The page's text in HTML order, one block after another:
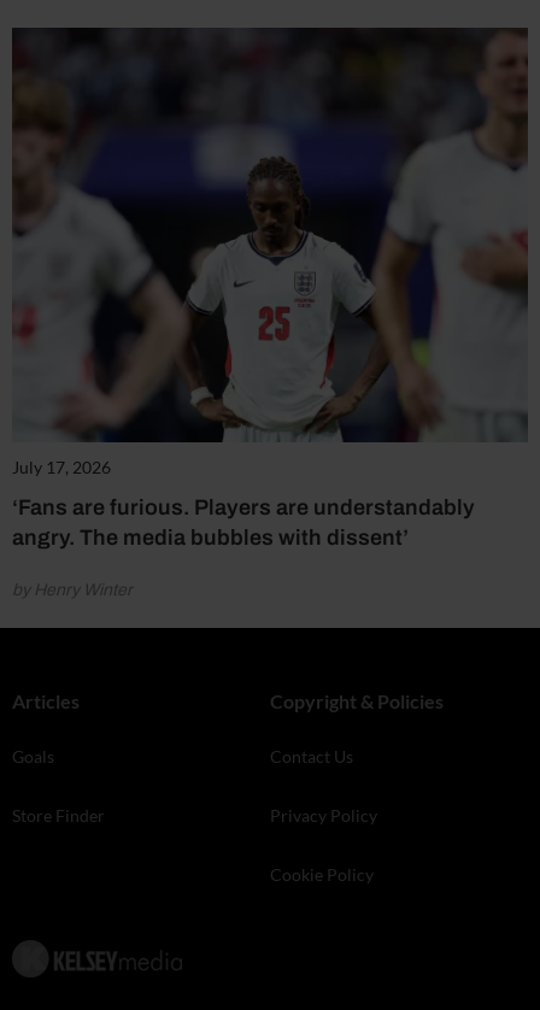
July 17, 2026
‘Fans are furious. Players are understandably
angry. The media bubbles with dissent’
by Henry Winter
Articles
Goals
Store Finder
Copyright & Policies
Contact Us
Privacy Policy
Cookie Policy